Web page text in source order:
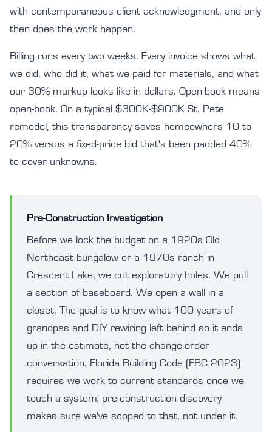
with contemporaneous client acknowledgment, and only
then does the work happen.
Billing runs every two weeks. Every invoice shows what
we did, who did it, what we paid for materials, and what
our 30% markup looks like in dollars. Open-book means
open-book. On a typical $300K-$900K St. Pete
remodel, this transparency saves homeowners 10 to
20% versus a fixed-price bid that's been padded 40%
to cover unknowns.
Pre-Construction Investigation
Before we lock the budget on a 1920s Old
Northeast bungalow or a 1970s ranch in
Crescent Lake, we cut exploratory holes. We pull
a section of baseboard. We open a wall in a
closet. The goal is to know what 100 years of
grandpas and DIY rewiring left behind so it ends
up in the estimate, not the change-order
conversation. Florida Building Code (FBC 2023)
requires we work to current standards once we
touch a system; pre-construction discovery
makes sure we've scoped to that, not under it.